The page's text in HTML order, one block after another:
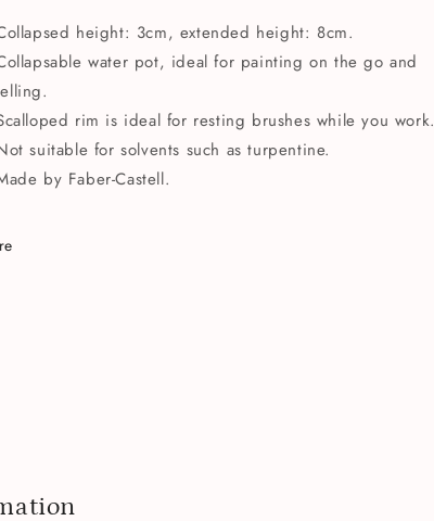
height: 3cm, extended height: 8cm.
water pot, ideal for painting on the go and
rim is ideal for resting brushes while you work.
suitable for solvents such as turpentine.
by Faber-Castell.